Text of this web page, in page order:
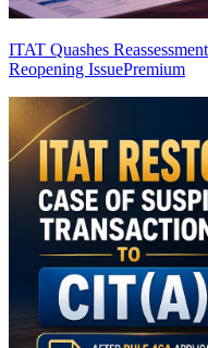
ITAT Quashes
Reopening IssuePremium